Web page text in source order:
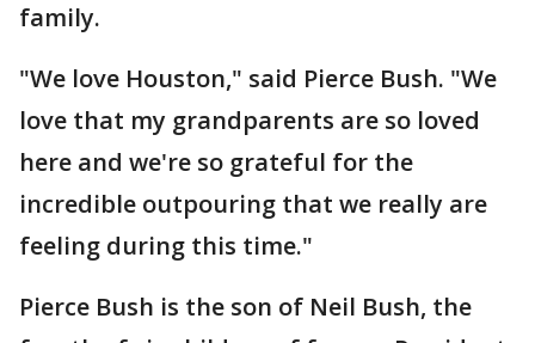
family.
"We love Houston," said Pierce Bush. "We
love that my grandparents are so loved
here and we're so grateful for the
incredible outpouring that we really are
feeling during this time."
Pierce Bush is the son of Neil Bush, the